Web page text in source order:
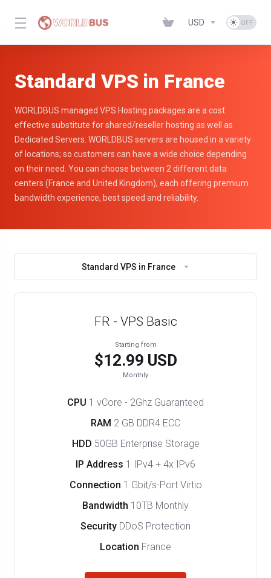
USD
Standard VPS in France
WORLDBUS managed VPS Hosting packages are a cost
effective substitute for shared/reseller hosting as well as
Dedicated Servers. WORLDBUS servers are housed in a variety
of locations; so customers can have a wide choice depending
on their need. You can choose between 2 different data
centers (France and United Kingdom), each offering premium
bandwidth experience, best speed and reliability.
Standard VPS in France
FR - VPS Basic
Starting from
$12.99 USD
Monthly
CPU 1 vCore - 2Ghz Guaranteed
RAM 2 GB DDR4 ECC
HDD 50GB Enterprise Storage
IP Address 1 IPv4 + 4x IPv6
Connection 1 Gbit/s-Port Virtio
Bandwidth 10TB Monthly
Security DDoS Protection
Location France